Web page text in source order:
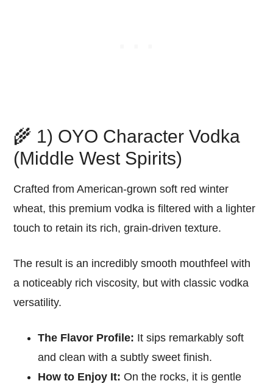
🌾 1) OYO Character Vodka
(Middle West Spirits)
Crafted from American-grown soft red winter
wheat, this premium vodka is filtered with a lighter
touch to retain its rich, grain-driven texture.
The result is an incredibly smooth mouthfeel with
a noticeably rich viscosity, but with classic vodka
versatility.
The Flavor Profile: It sips remarkably soft
and clean with a subtly sweet finish.
How to Enjoy It: On the rocks, it is gentle